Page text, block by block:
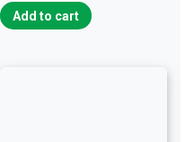
Add to cart